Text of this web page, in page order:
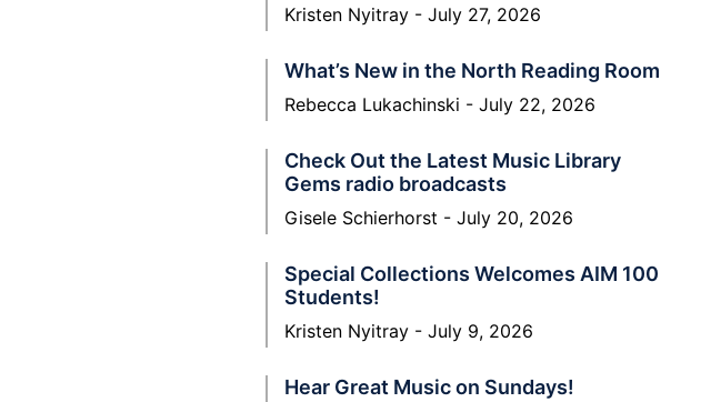
Kristen Nyitray July 27, 2026
What’s New in the North Reading Room
Rebecca Lukachinski July 22, 2026
Check Out the Latest Music Library
Gems radio broadcasts
Gisele Schierhorst July 20, 2026
Special Collections Welcomes AIM 100
Students!
Kristen Nyitray July 9, 2026
Hear Great Music on Sundays!